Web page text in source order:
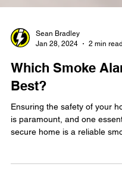
Which Smoke
Best?
Ensuring the safety of your
is paramount, and one